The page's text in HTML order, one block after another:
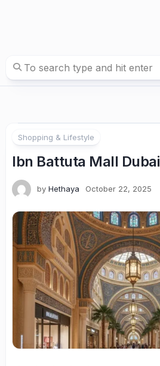
Shopping & Lifestyle
Ibn Battuta Mall Dubai
by Hethaya October 22, 2025